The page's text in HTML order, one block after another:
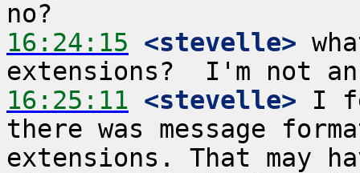
16:24:15 <stevelle>
16:25:11 <stevelle> I
there was message
extensions. That may